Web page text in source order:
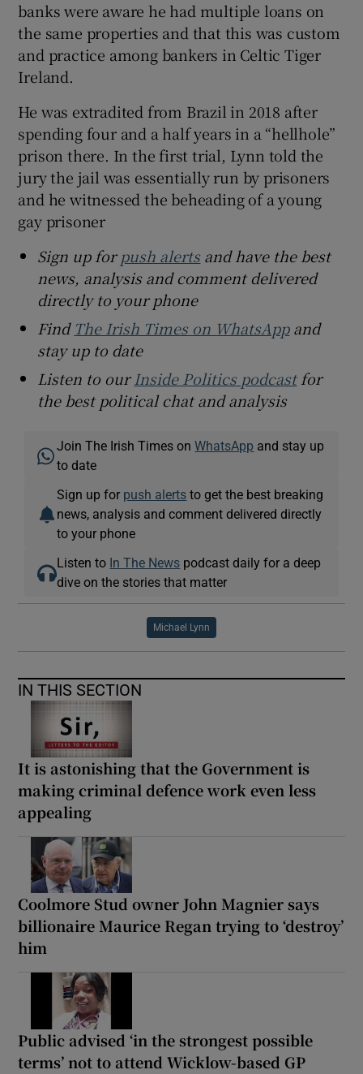
banks were aware he had multiple loans on
the same properties and that this was custom
and practice among bankers in Celtic Tiger
Ireland.
He was extradited from Brazil in 2018 after
spending four and a half years in a “hellhole”
prison there. In the first trial, Lynn told the
jury the jail was essentially run by prisoners
and he witnessed the beheading of a young
gay prisoner
Sign up forpush alertsand have the best
news, analysis and comment delivered
directly to your phone
Find The Irish Times on WhatsAppand
stay up to date
Listen to ourInside Politics podcastfor
the best political chat and analysis
Join The Irish Times onWhatsApp and stay up
to date
Sign up for push alerts to get the best breaking
news, analysis and comment delivered directly
to your phone
Listen to In The News podcast daily for a deep
dive on the stories that matter
Michael Lynn
IN THIS SECTION
It is astonishing that the Government is
making criminal defence work even less
appealing
Coolmore Stud owner John Magnier says
billionaire Maurice Regan trying to ‘destroy’
him
Public advised ‘in the strongest possible
terms’ not to attend Wicklow-based GP